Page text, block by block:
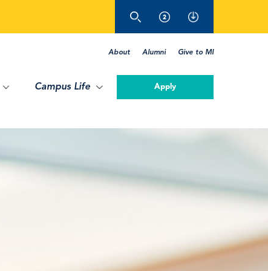
About Alumni Give to MI
Campus Life Apply